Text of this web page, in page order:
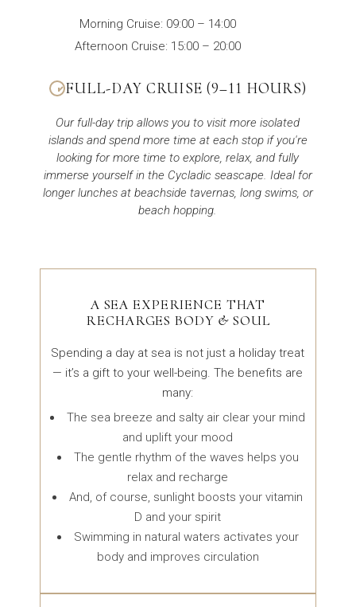
Morning Cruise: 09:00 – 14:00
Afternoon Cruise: 15:00 – 20:00
FULL-DAY CRUISE (9–11 HOURS)
Our full-day trip allows you to visit more isolated
islands and spend more time at each stop if you're
looking for more time to explore, relax, and fully
immerse yourself in the Cycladic seascape. Ideal for
longer lunches at beachside tavernas, long swims, or
beach hopping.
A SEA EXPERIENCE THAT
RECHARGES BODY & SOUL
Spending a day at sea is not just a holiday treat
— it’s a gift to your well-being. The benefits are
many:
The sea breeze and salty air clear your mind
and uplift your mood
The gentle rhythm of the waves helps you
relax and recharge
And, of course, sunlight boosts your vitamin
D and your spirit
Swimming in natural waters activates your
body and improves circulation